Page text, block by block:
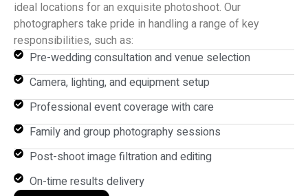
ideal locations for an exquisite photoshoot. Our
photographers take pride in handling a range of key
responsibilities, such as:
Pre-wedding consultation and venue selection
Camera, lighting, and equipment setup
Professional event coverage with care
Family and group photography sessions
Post-shoot image filtration and editing
On-time results delivery